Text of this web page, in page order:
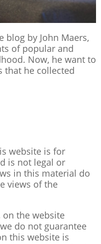
blog by John Maers,
of popular and
Now, he want to
that he collected
website is for
is not legal or
in this material do
views of the
the website
do not guarantee
this website is